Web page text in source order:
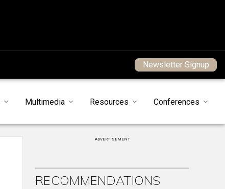
Newsletter Signup
Multimedia Resources Conferences
ADVERTISEMENT
RECOMMENDATIONS